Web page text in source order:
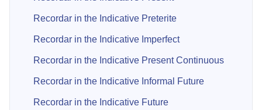
Recordar in the Indicative Preterite
Recordar in the Indicative Imperfect
Recordar in the Indicative Present Continuous
Recordar in the Indicative Informal Future
Recordar in the Indicative Future